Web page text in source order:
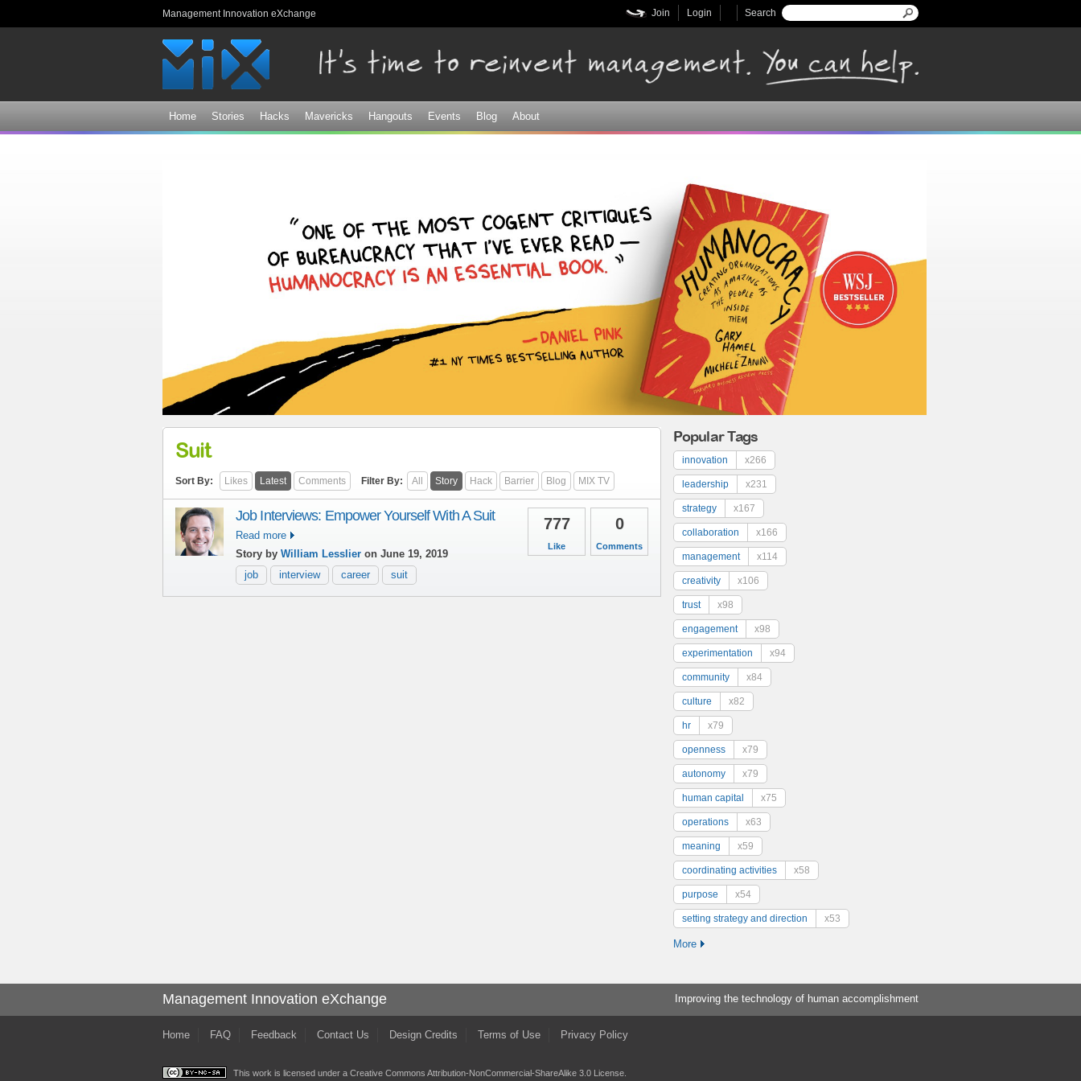
Management Innovation eXchange Search form
Search
Login
Join
Home Stories Hacks Mavericks Hangouts Events Blog About
Suit
Sort By: Likes Latest Comments Filter By: All Story Hack Barrier Blog MIX TV
0
Comments
777
Like
Job Interviews: Empower Yourself With A Suit
Read more
Story by William Lesslier on June 19, 2019
job
interview career suit
Popular Tags
innovation x266
leadership x231
strategy x167
collaboration x166
management x114
creativity x106
trust x98
engagement x98
experimentation x94
community x84
culture x82
hr x79
openness x79
autonomy x79
human capital x75
operations x63
meaning x59
coordinating activities x58
purpose x54
setting strategy and direction x53
More
Management Innovation eXchange Improving the technology of human accomplishment
Home FAQ Feedback Contact Us Design Credits Terms of Use Privacy Policy
This work is licensed under a Creative Commons Attribution-NonCommercial-ShareAlike 3.0 License